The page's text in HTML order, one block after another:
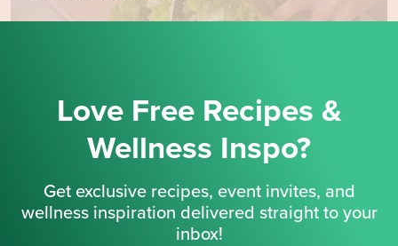
Love Free Recipes &
Wellness Inspo?
Get exclusive recipes, event invites, and
wellness inspiration delivered straight to your
inbox!